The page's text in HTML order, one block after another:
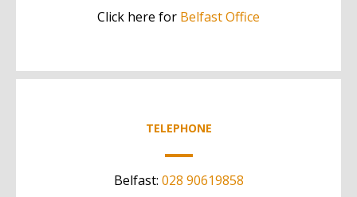
Click here for Belfast Office
TELEPHONE
Belfast: 028 90619858